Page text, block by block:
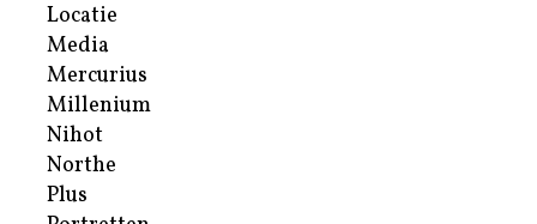
Locatie
Media
Mercurius
Millenium
Nihot
Northe
Plus